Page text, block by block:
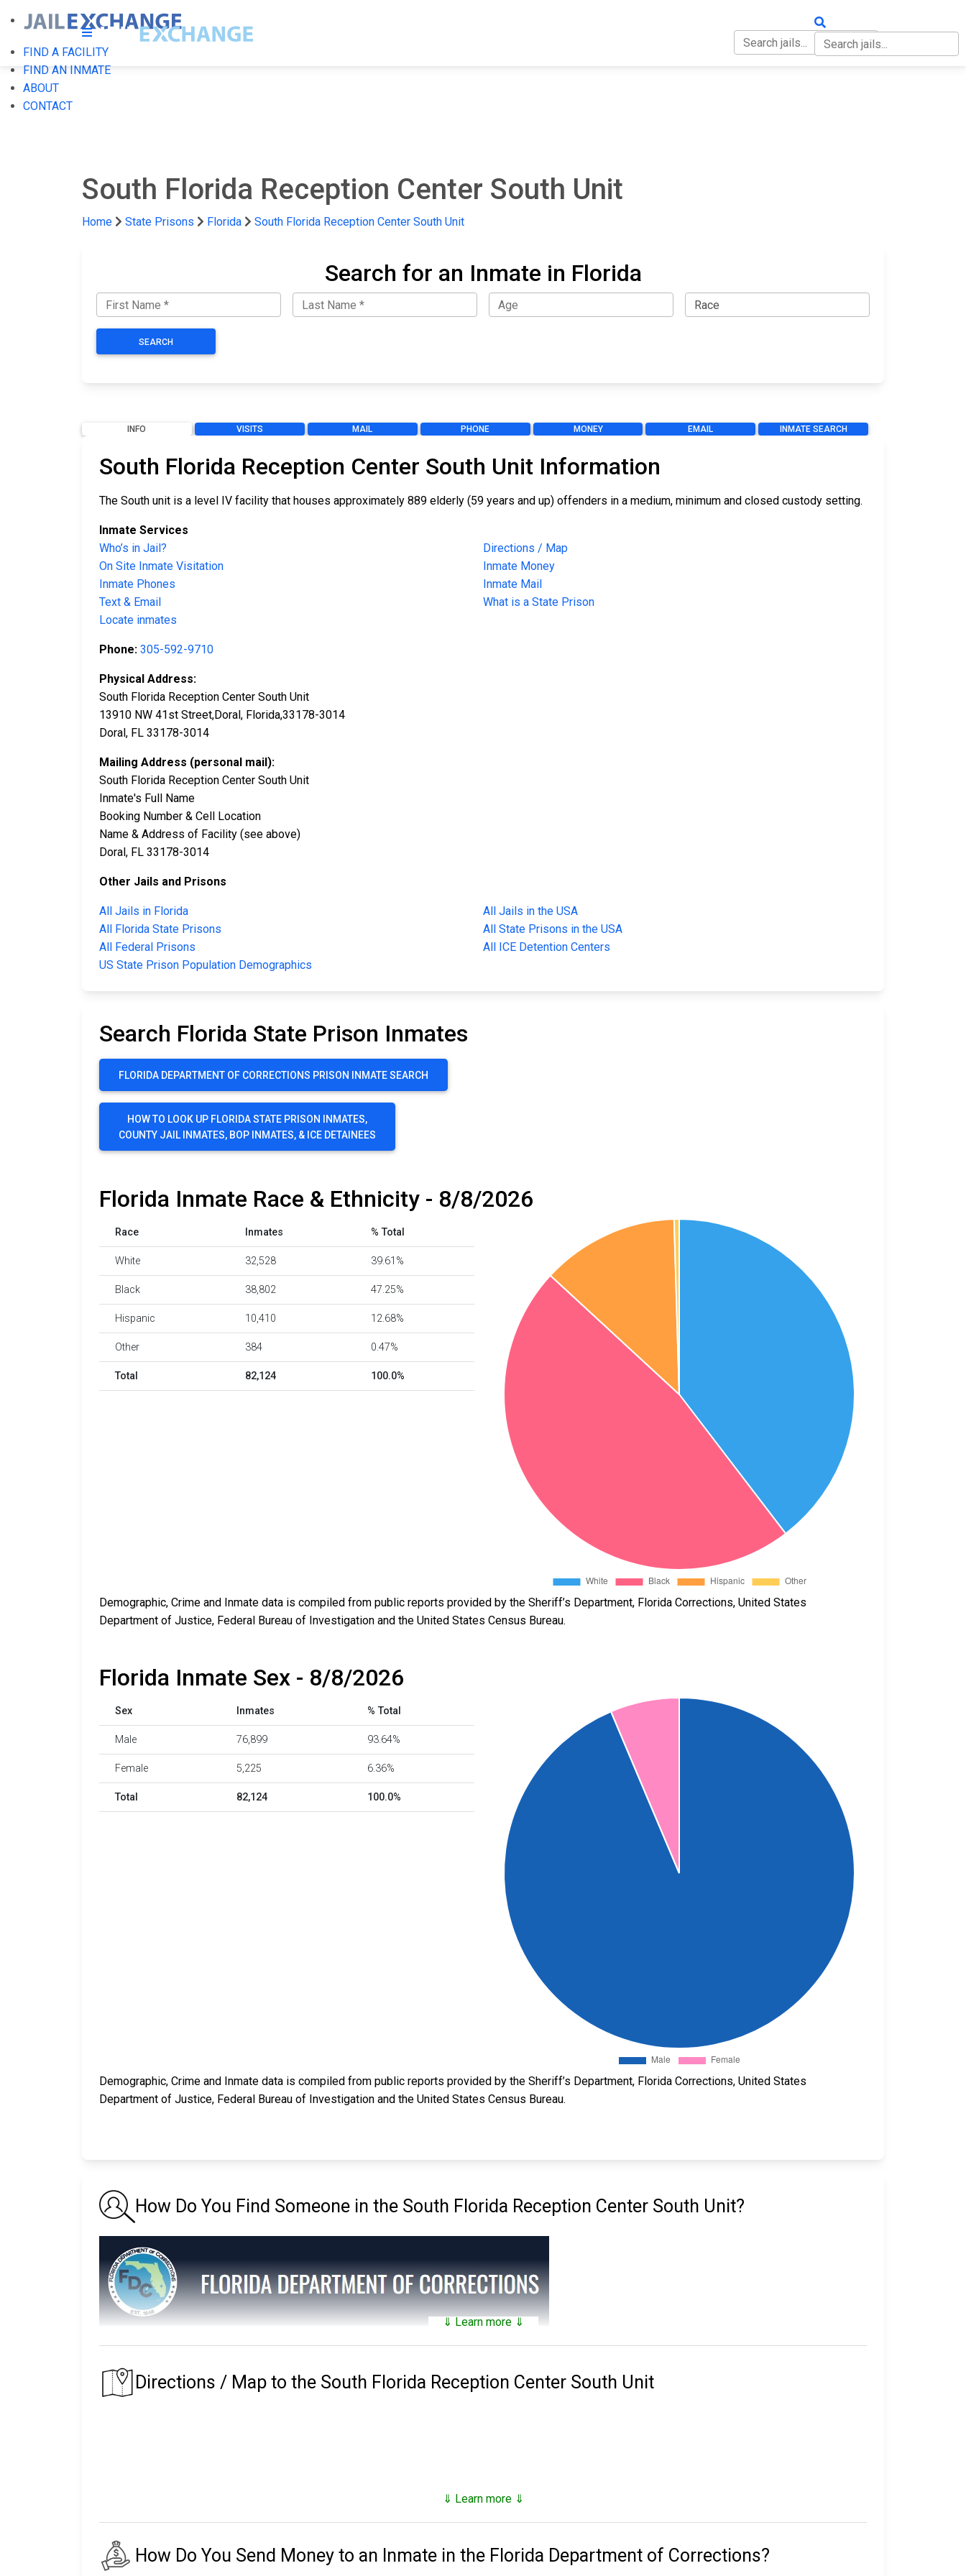
FIND A FACILITY
FIND AN INMATE
ABOUT
CONTACT
South Florida Reception Center South Unit
Home State Prisons Florida South Florida Reception Center South Unit
Search for an Inmate in Florida
SEARCH
INFO VISITS MAIL PHONE MONEY EMAIL INMATE SEARCH
South Florida Reception Center South Unit Information
The South unit is a level IV facility that houses approximately 889 elderly (59 years and up) offenders in a medium, minimum and closed custody setting.
Inmate Services
Who’s in Jail?
Directions / Map
On Site Inmate Visitation
Inmate Money
Inmate Phones
Inmate Mail
Text & Email
What is a State Prison
Locate inmates
Phone: 305-592-9710
Physical Address:
South Florida Reception Center South Unit
13910 NW 41st Street,Doral, Florida,33178-3014
Doral, FL 33178-3014
Mailing Address (personal mail):
South Florida Reception Center South Unit
Inmate's Full Name
Booking Number & Cell Location
Name & Address of Facility (see above)
Doral, FL 33178-3014
Other Jails and Prisons
All Jails in Florida
All Jails in the USA
All Florida State Prisons
All State Prisons in the USA
All Federal Prisons
All ICE Detention Centers
US State Prison Population Demographics
Search Florida State Prison Inmates
FLORIDA DEPARTMENT OF CORRECTIONS PRISON INMATE SEARCH
HOW TO LOOK UP FLORIDA STATE PRISON INMATES,
COUNTY JAIL INMATES, BOP INMATES, & ICE DETAINEES
Florida Inmate Race & Ethnicity - 8/8/2026
Race Inmates % Total
White 32,528 39.61%
Black 38,802 47.25%
Hispanic 10,410 12.68%
Other 384 0.47%
Total 82,124 100.0%
Demographic, Crime and Inmate data is compiled from public reports provided by the Sheriff’s Department, Florida Corrections, United States
Department of Justice, Federal Bureau of Investigation and the United States Census Bureau.
Florida Inmate Sex - 8/8/2026
Sex Inmates % Total
Male 76,899 93.64%
Female 5,225 6.36%
Total 82,124 100.0%
Demographic, Crime and Inmate data is compiled from public reports provided by the Sheriff’s Department, Florida Corrections, United States
Department of Justice, Federal Bureau of Investigation and the United States Census Bureau.
How Do You Find Someone in the South Florida Reception Center South Unit?
The Florida Department of Corrections maintains asearchable public databaseof all of the inmates they have in custody.
The prison that an inmate is assigned to depends on factors such as security classification, remaining time of their sentence, gang affiliation, and location
of their residence.
The following will explain the instructions, tricks and hacks you can use to find any inmate in custody with the Florida Department of
⇓ Learn more ⇓
Directions / Map to the South Florida Reception Center South Unit
⇓ Learn more ⇓
How Do You Send Money to an Inmate in the Florida Department of Corrections?